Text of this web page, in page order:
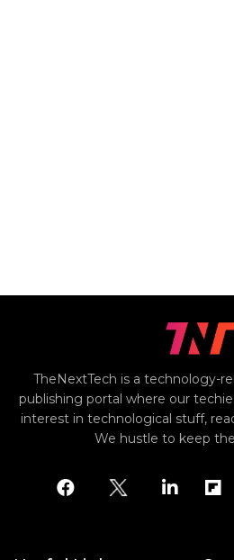
TheNextTech is a technology-
publishing portal where our
interest in technological stuff,
We hustle to keep